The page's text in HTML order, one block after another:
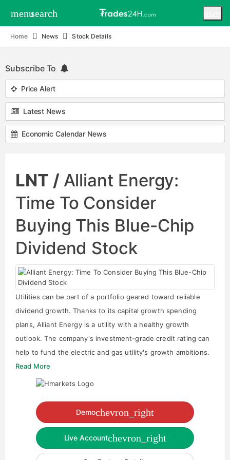
menusearch
Home News Stock Details
Subscribe To
Price Alert
Latest News
Economic Calendar News
LNT / Alliant Energy:
Time To Consider
Buying This Blue-Chip
Dividend Stock
Utilities can be part of a portfolio geared toward reliable
dividend growth. Thanks to its capital growth spending
plans, Alliant Energy is a utility with a healthy growth
outlook. The company's investment-grade credit rating can
help to fund the electric and gas utility's growth ambitions.
Read More
Demochevron_right
Live Accountchevron_right